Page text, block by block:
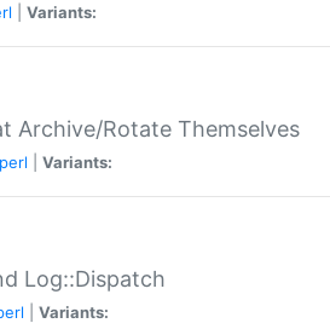
Variants:
Archive/Rotate Themselves
perl Variants:
Log::Dispatch
Variants: